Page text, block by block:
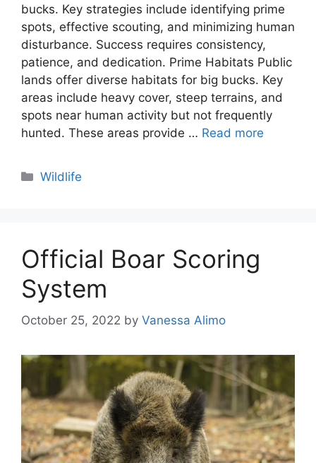
bucks. Key strategies include identifying prime
spots, effective scouting, and minimizing human
disturbance. Success requires consistency,
patience, and dedication. Prime Habitats Public
lands offer diverse habitats for big bucks. Key
areas include heavy cover, steep terrains, and
spots near human activity but not frequently
hunted. These areas provide … Read more
Categories
Wildlife
Official Boar Scoring
System
October 25, 2022 by Vanessa Alimo